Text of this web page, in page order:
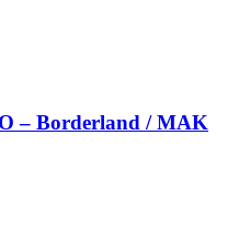
– Borderland / MAK